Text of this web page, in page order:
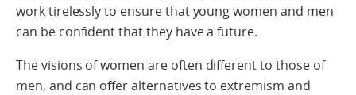
work tirelessly to ensure that young women and men
can be confident that they have a future.
The visions of women are often different to those of
men, and can offer alternatives to extremism and